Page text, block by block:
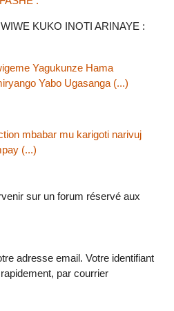
KUKO INOTI ARINAYE :
Yagukunze Hama
Yabo Ugasanga (...)
mbabar mu karigoti narivuj
(...)
un forum réservé aux
adresse email. Votre identifiant
par courrier